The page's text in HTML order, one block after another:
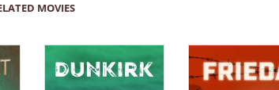
MOVIES